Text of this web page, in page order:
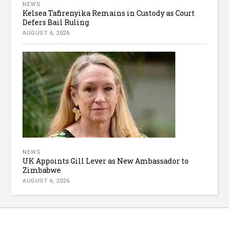
NEWS
Kelsea Tafirenyika Remains in Custody as Court
Defers Bail Ruling
AUGUST 6, 2026
NEWS
UK Appoints Gill Lever as New Ambassador to
Zimbabwe
AUGUST 6, 2026